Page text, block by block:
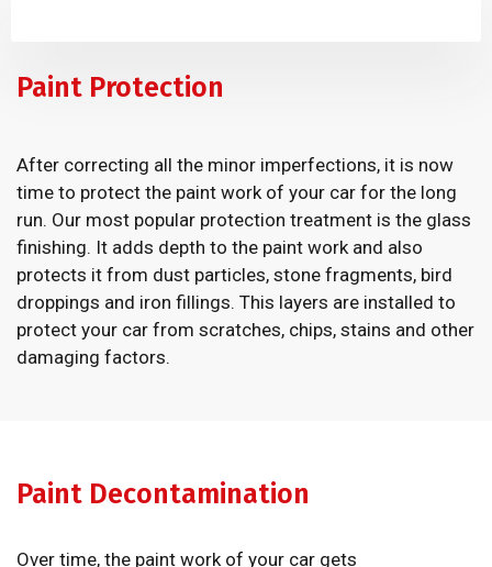
Paint Protection
After correcting all the minor imperfections, it is now
time to protect the paint work of your car for the long
run. Our most popular protection treatment is the glass
finishing. It adds depth to the paint work and also
protects it from dust particles, stone fragments, bird
droppings and iron fillings. This layers are installed to
protect your car from scratches, chips, stains and other
damaging factors.
Paint Decontamination
Over time, the paint work of your car gets